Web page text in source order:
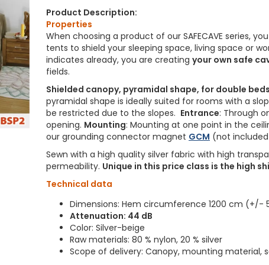
Product Description:
Properties
When choosing a product of our SAFECAVE series,
tents to shield your sleeping space, living space or
indicates already, you are creating your own safe
fields.
Shielded canopy, pyramidal shape, for double beds
pyramidal shape is ideally suited for rooms with a
be restricted due to the slopes. Entrance: Through
opening. Mounting: Mounting at one point in the
our grounding connector magnet GCM (not
Sewn with a high quality silver fabric with high
permeability. Unique in this price class is the high
Technical data
Dimensions: Hem circumference 1200 cm (+/-
Attenuation: 44 dB
Color: Silver-beige
Raw materials: 80 % nylon, 20 % silver
Scope of delivery: Canopy, mounting material,